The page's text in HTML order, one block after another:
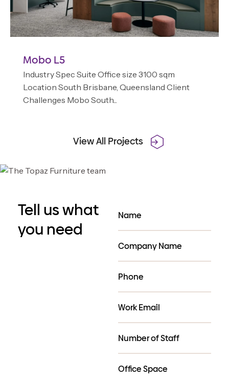
Mobo L5
Industry Spec Suite Office size 3100 sqm
Location South Brisbane, Queensland Client
Challenges Mobo South...
View All Projects
Tell us what
you need